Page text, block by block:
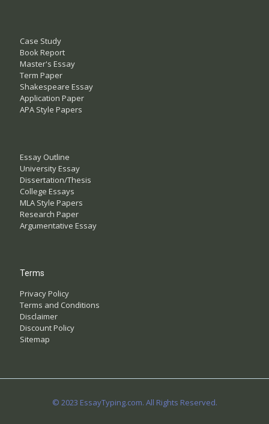
Case Study
Book Report
Master's Essay
Term Paper
Shakespeare Essay
Application Paper
APA Style Papers
Essay Outline
University Essay
Dissertation/Thesis
College Essays
MLA Style Papers
Research Paper
Argumentative Essay
Terms
Privacy Policy
Terms and Conditions
Disclaimer
Discount Policy
Sitemap
© 2023 EssayTyping.com. All Rights Reserved.